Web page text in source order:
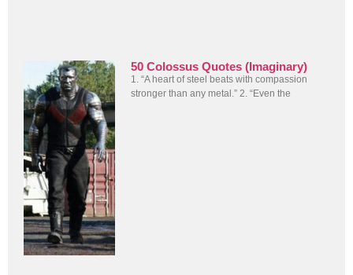
50 Colossus Quotes (Imaginary)
1. “A heart of steel beats with compassion
stronger than any metal.” 2. “Even the